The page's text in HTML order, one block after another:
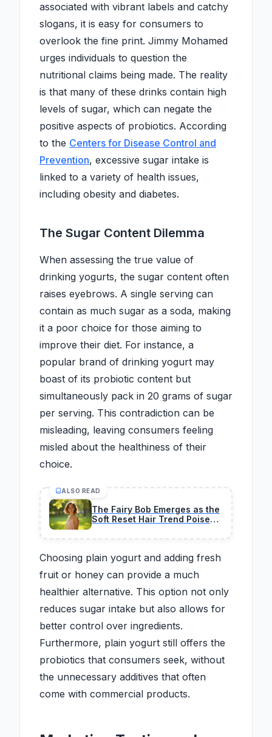
associated with vibrant labels and catchy
slogans, it is easy for consumers to
overlook the fine print. Jimmy Mohamed
urges individuals to question the
nutritional claims being made. The reality
is that many of these drinks contain high
levels of sugar, which can negate the
positive aspects of probiotics. According
to the Centers for Disease Control and
Prevention, excessive sugar intake is
linked to a variety of health issues,
including obesity and diabetes.
The Sugar Content Dilemma
When assessing the true value of
drinking yogurts, the sugar content often
raises eyebrows. A single serving can
contain as much sugar as a soda, making
it a poor choice for those aiming to
improve their diet. For instance, a
popular brand of drinking yogurt may
boast of its probiotic content but
simultaneously pack in 20 grams of sugar
per serving. This contradiction can be
misleading, leaving consumers feeling
misled about the healthiness of their
choice.
ALSO READ
The Fairy Bob Emerges as the
Soft Reset Hair Trend Poised
Choosing plain yogurt and adding fresh
fruit or honey can provide a much
healthier alternative. This option not only
reduces sugar intake but also allows for
better control over ingredients.
Furthermore, plain yogurt still offers the
probiotics that consumers seek, without
the unnecessary additives that often
come with commercial products.